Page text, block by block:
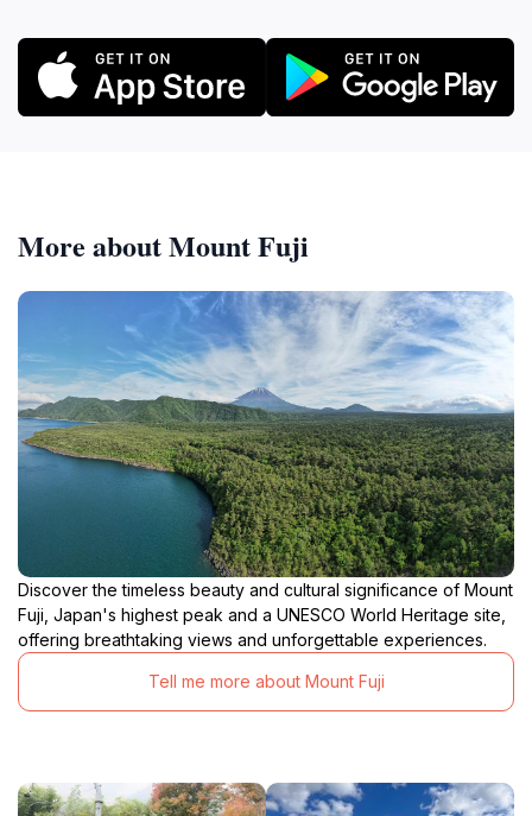
More about Mount Fuji
Discover the timeless beauty and cultural significance of Mount
Fuji, Japan's highest peak and a UNESCO World Heritage site,
offering breathtaking views and unforgettable experiences.
Tell me more about Mount Fuji